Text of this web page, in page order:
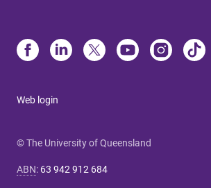
Web login
© The University of Queensland
ABN: 63 942 912 684